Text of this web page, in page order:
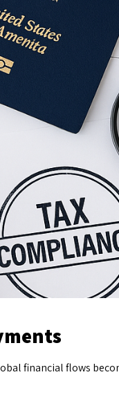
financial flows